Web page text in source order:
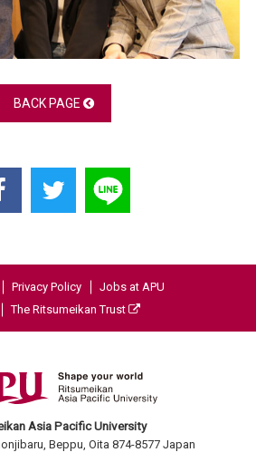
BACK PAGE
Privacy Policy
Jobs at APU
The Ritsumeikan Trust
Asia Pacific University
Beppu, Oita 874-8577 Japan